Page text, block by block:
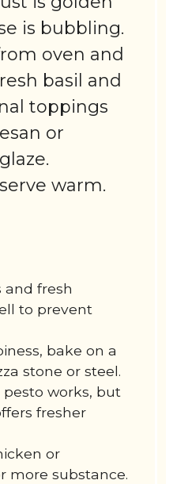
is bubbling.
oven and
basil and
toppings
or
warm.
and fresh
to prevent
bake on a
stone or steel.
works, but
fresher
or
more substance.